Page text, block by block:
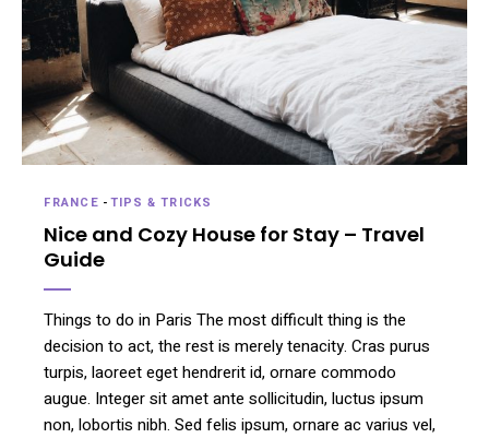
FRANCE -TIPS & TRICKS
Nice and Cozy House for Stay – Travel
Guide
Things to do in Paris The most difficult thing is the
decision to act, the rest is merely tenacity. Cras purus
turpis, laoreet eget hendrerit id, ornare commodo
augue. Integer sit amet ante sollicitudin, luctus ipsum
non, lobortis nibh. Sed felis ipsum, ornare ac varius vel,